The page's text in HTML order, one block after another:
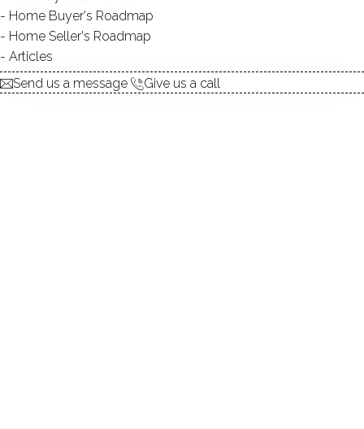
DIRECT WATERFRONT:
SWIMMING: not allowed
Home Buyer's Roadmap
Home Seller's Roadmap
Articles
Send us a message
Give us a call